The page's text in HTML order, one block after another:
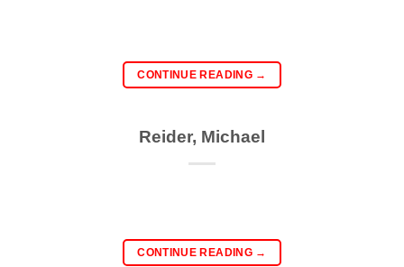
CONTINUE READING →
Reider, Michael
CONTINUE READING →